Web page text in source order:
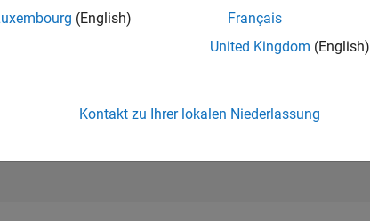
(English)
Français
United Kingdom (English)
Kontakt zu Ihrer lokalen Niederlassung